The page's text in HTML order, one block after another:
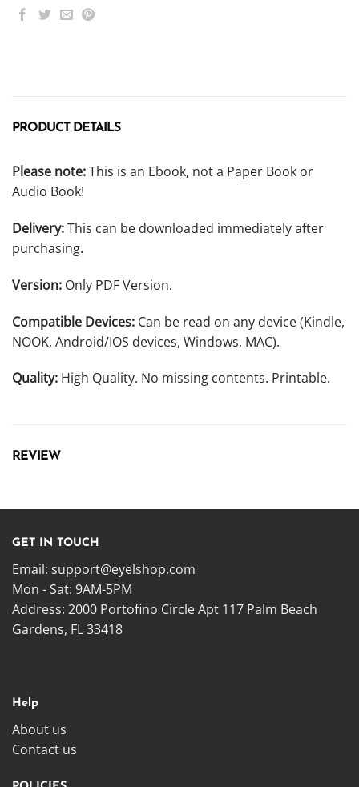
PRODUCT DETAILS
Please note:This is an Ebook, not a Paper Book or
Audio Book!
Delivery:This can be downloaded immediately after
purchasing.
Version: Only PDF Version.
Compatible Devices: Can be read on any device (Kindle,
NOOK, Android/IOS devices, Windows, MAC).
Quality: High Quality. No missing contents. Printable.
REVIEW
GET IN TOUCH
Email: support@eyelshop.com
Mon - Sat: 9AM-5PM
Address: 2000 Portofino Circle Apt 117 Palm Beach
Gardens, FL 33418
Help
About us
Contact us